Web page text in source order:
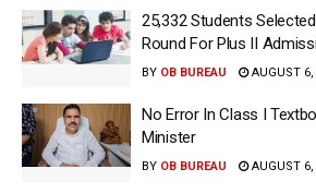
25,332 Students
Round For Plus II
BY OB BUREAU AUGUST 6,
No Error In Class I
Minister
BY OB BUREAU AUGUST 6,